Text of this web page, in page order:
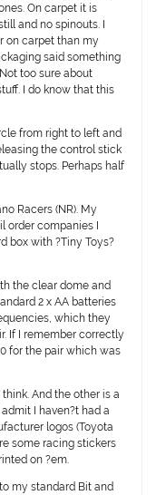
On carpet it is
and no spinouts. I
on carpet than my
said something
too sure about
I do know that this
from right to left and
the control stick
stops. Perhaps half
Racers (NR). My
order companies I
box with ?Tiny Toys?
the clear dome and
2 x AA batteries
which they
If I remember correctly
for the pair which was
And the other is a
I haven?t had a
logos (Toyota
some racing stickers
on ?em.
my standard Bit and